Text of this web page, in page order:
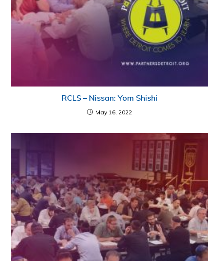
RCLS – Nissan: Yom Shishi
May 16, 2022